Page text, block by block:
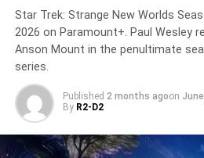
Star Trek: Strange New Worlds
2026 on Paramount+. Paul Wesley
Anson Mount in the penultimate
series.
Published 2 months agoon
By R2-D2